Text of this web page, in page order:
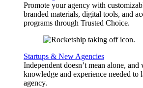
Promote your agency with
branded materials, digital tools, and
programs through Trusted Choice.
Startups & New Agencies
Independent doesn’t mean alone, and
knowledge and experience needed to
agency.